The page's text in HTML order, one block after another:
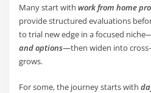
Many start withwork from home
provide structured evaluations
to trial new edge in a focused
and options—then widen into
grows.
For some, the journey starts with